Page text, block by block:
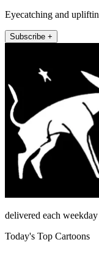
Eyecatching and
Subscribe +
delivered each weekday
Today's Top Cartoons